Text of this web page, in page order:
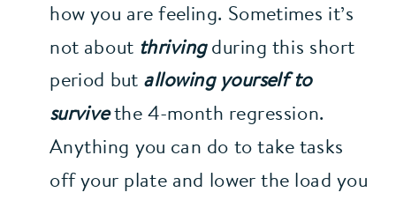
how you are feeling. Sometimes it’s
not about thriving during this short
period but allowing yourself to
survive the 4-month regression.
Anything you can do to take tasks
off your plate and lower the load you